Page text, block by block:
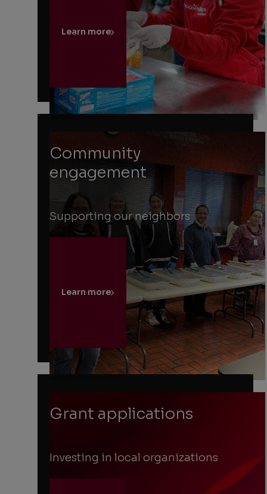
Learn more
Community
engagement
Supporting our neighbors
Learn more
Grant applications
Investing in local organizations